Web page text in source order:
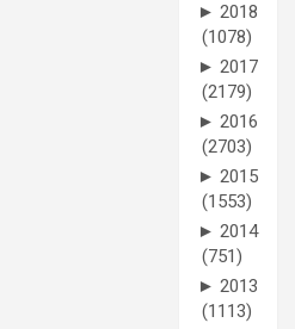
► 2018
(1078)
► 2017
(2179)
► 2016
(2703)
► 2015
(1553)
► 2014
(751)
► 2013
(1113)